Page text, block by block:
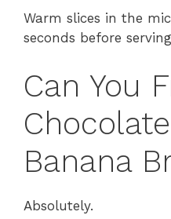
Warm slices in the
seconds before
Can You
Banana
Absolutely.